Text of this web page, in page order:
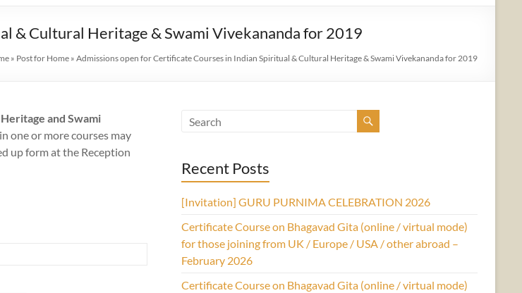
& Cultural Heritage & Swami Vivekananda for 2019
» Post for Home » Admissions open for Certificate Courses in Indian Spiritual & Cultural Heritage & Swami Vivekananda for 2019
and Swami
one or more courses may
up form at the Reception
Recent Posts
[Invitation] GURU PURNIMA CELEBRATION 2026
Certificate Course on Bhagavad Gita (online / virtual mode)
for those joining from UK / Europe / USA / other abroad –
February 2026
Certificate Course on Bhagavad Gita (online / virtual mode)